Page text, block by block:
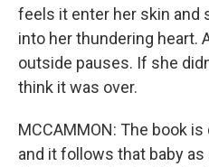
feels it enter her skin and
into her thundering heart.
outside pauses. If she
think it was over.
MCCAMMON: The book
and it follows that baby